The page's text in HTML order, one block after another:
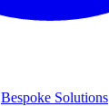
Bespoke Solutions